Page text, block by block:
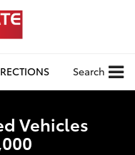
Search
Vehicles